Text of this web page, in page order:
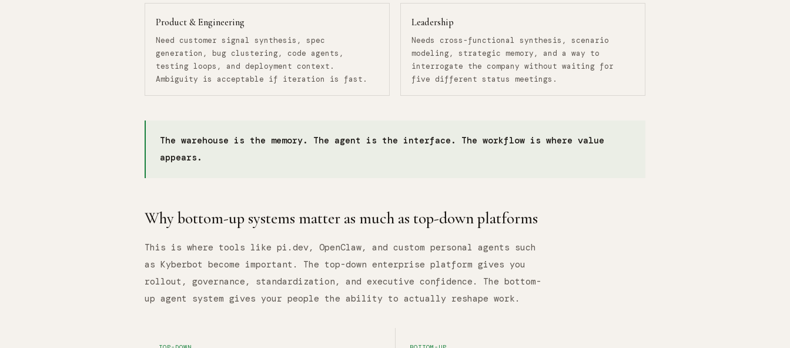
Product & Engineering
Need customer signal synthesis, spec
generation, bug clustering, code agents,
testing loops, and deployment context.
Ambiguity is acceptable if iteration is fast.
Leadership
Needs cross-functional synthesis, scenario
modeling, strategic memory, and a way to
interrogate the company without waiting for
five different status meetings.
The warehouse is the memory. The agent is the interface. The workflow is where value
appears.
Why bottom-up systems matter as much as top-down platforms
This is where tools like pi.dev, OpenClaw, and custom personal agents such
as Kyberbot become important. The top-down enterprise platform gives you
rollout, governance, standardization, and executive confidence. The bottom-
up agent system gives your people the ability to actually reshape work.